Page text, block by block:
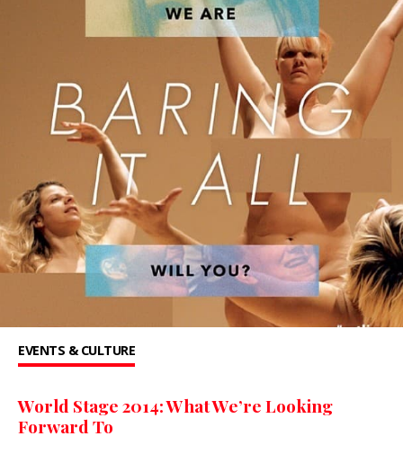
EVENTS & CULTURE
World Stage 2014: What We’re Looking
Forward To